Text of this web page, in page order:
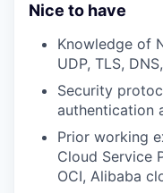
Nice to have
Knowledge of
UDP, TLS,
Security
authentication
Prior working
Cloud Service
OCI, Alibaba